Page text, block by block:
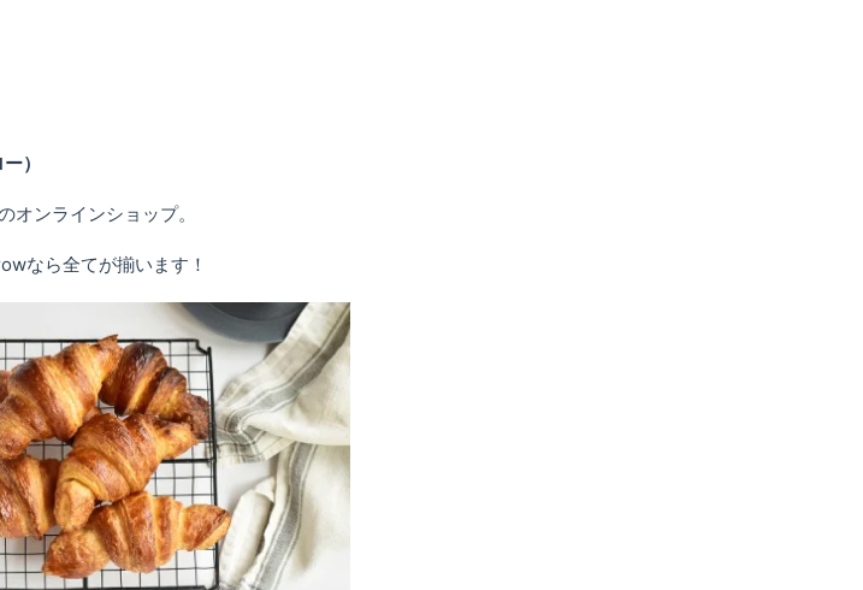
）
オンラインショップ。
なら全てが揃います！